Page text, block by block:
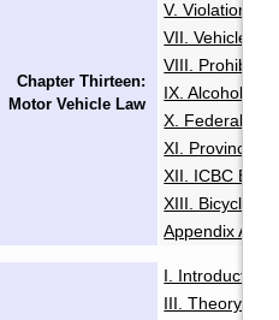
Chapter Thirteen:
Motor Vehicle Law
V. Violation
VII. Vehicle
VIII.
IX. Alcohol
X. Federal
XI. Provincial
XII. ICBC
XIII. Bicycles
Appendix A:
I. Introduction
III. Theory